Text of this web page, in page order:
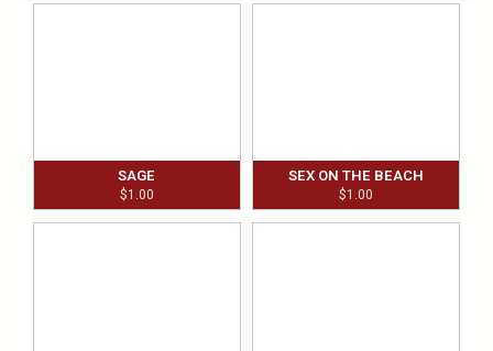
SAGE
$1.00
SEX ON THE BEACH
$1.00